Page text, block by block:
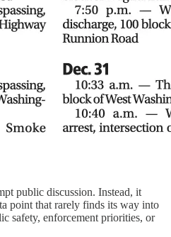
public discussion. Instead, it
point that rarely finds its way into
safety, enforcement priorities, or